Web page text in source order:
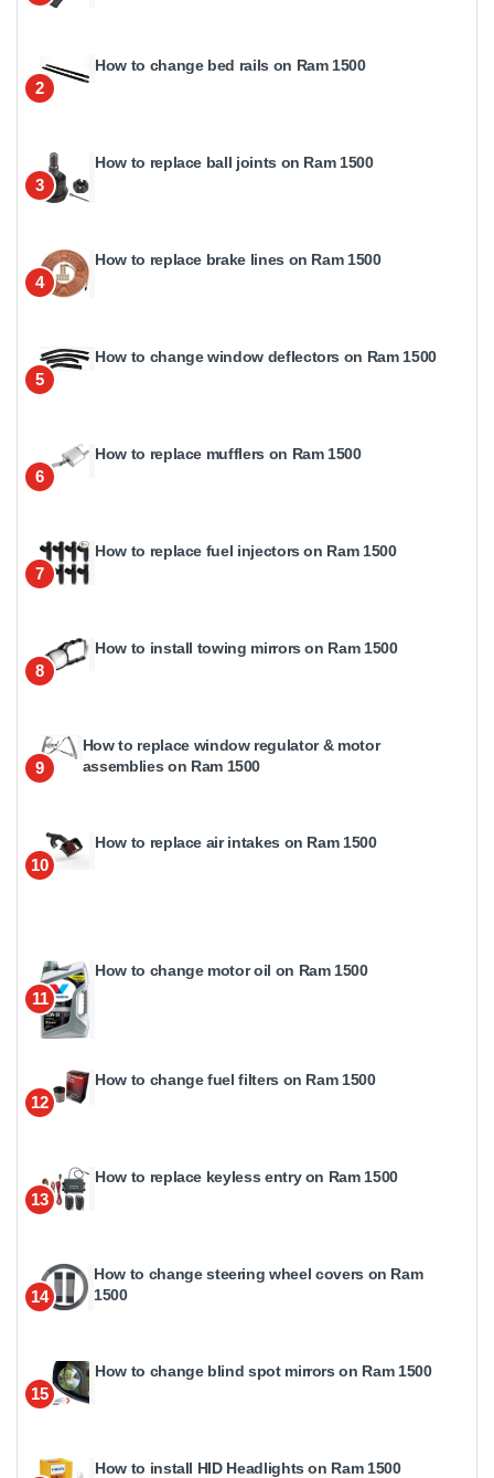
2
How to change bed rails on Ram 1500
3
How to replace ball joints on Ram 1500
4
How to replace brake lines on Ram 1500
5
How to change window deflectors on Ram 1500
6
How to replace mufflers on Ram 1500
7
How to replace fuel injectors on Ram 1500
8
How to install towing mirrors on Ram 1500
9
How to replace window regulator & motor
assemblies on Ram 1500
10
How to replace air intakes on Ram 1500
11
How to change motor oil on Ram 1500
12
How to change fuel filters on Ram 1500
13
How to replace keyless entry on Ram 1500
14
How to change steering wheel covers on Ram
1500
15
How to change blind spot mirrors on Ram 1500
How to install HID Headlights on Ram 1500